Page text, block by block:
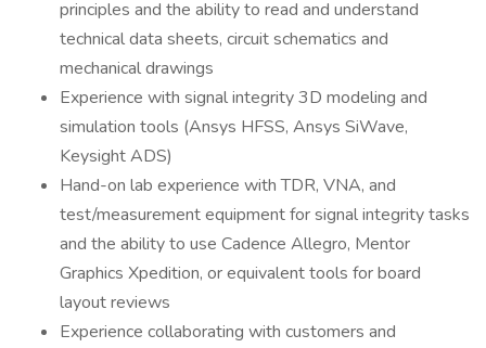
principles and the ability to read and understand
technical data sheets, circuit schematics and
mechanical drawings
Experience with signal integrity 3D modeling and
simulation tools (Ansys HFSS, Ansys SiWave,
Keysight ADS)
Hand-on lab experience with TDR, VNA, and
test/measurement equipment for signal integrity tasks
and the ability to use Cadence Allegro, Mentor
Graphics Xpedition, or equivalent tools for board
layout reviews
Experience collaborating with customers and